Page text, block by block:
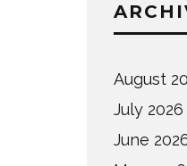
August
July 2026
June